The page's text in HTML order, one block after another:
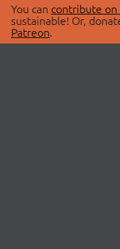
You can contribute on
sustainable! Or,
Patreon.